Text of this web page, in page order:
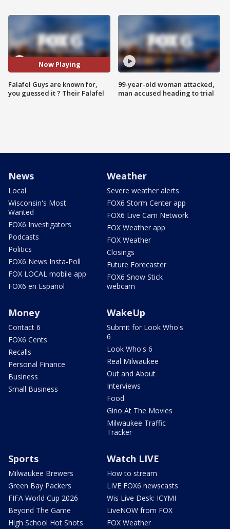
Now Playing
Falafel Guys are known for,
you guessed it ? Their Falafel
99-year-old woman attacked,
man accused heading to trial
News
Local
Wisconsin's Most
Wanted
FOX6 Investigators
Podcasts
Politics
FOX6 News Insta-Poll
FOX LOCAL mobile app
FOX6 en Español
Weather
Severe weather alerts
FOX6 Storm Center app
FOX6 Live Cam Network
FOX Weather app
FOX Weather
Closings
Future Forecaster
FOX6 Snow Stick
webcam
Money
Contact 6
FOX6 Cents
Recalls
Personal Finance
Business
Small Business
WakeUp
Submit for Look Who's
6
Look Who's 6
Real Milwaukee
Out and About
Interviews
Food
Gino At The Movies
Milwaukee Traffic
Tracker
Sports
Milwaukee Brewers
Green Bay Packers
FIFA World Cup 2026
Beyond The Game
High School Hot Shots
Watch LIVE
How to stream
LIVE FOX6 newscasts
Wis Live Desk: ICYMI
LiveNOW from FOX
FOX Weather